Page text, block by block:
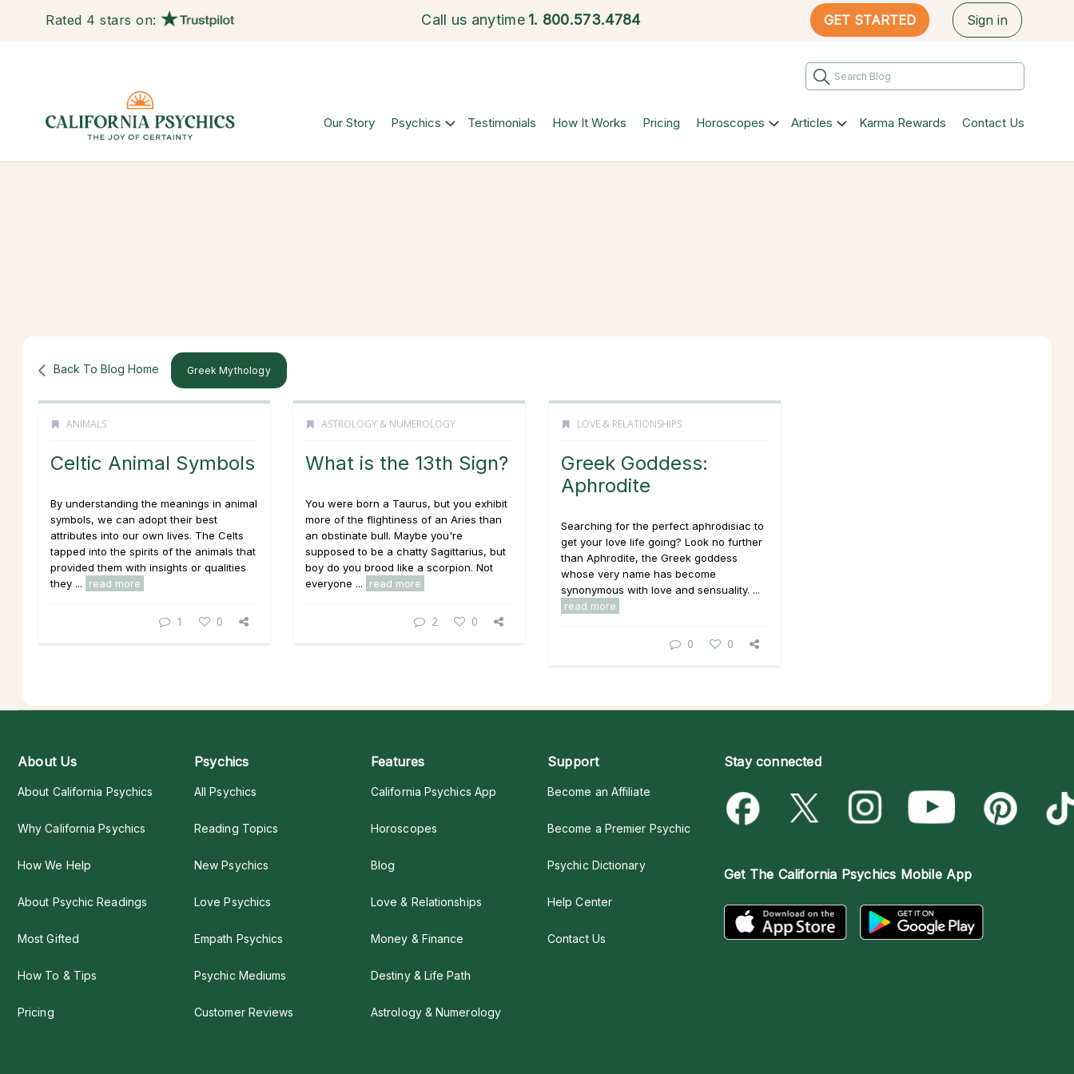
Rated 4 stars on: Call us anytime 1. 800.573.4784 GET STARTED Sign in
Our Story Psychics Testimonials How It Works Pricing Horoscopes Articles Karma Rewards Contact Us
Back To Blog Home Greek Mythology
ANIMALS
Celtic Animal Symbols
By understanding the meanings in animal
symbols, we can adopt their best
attributes into our own lives. The Celts
tapped into the spirits of the animals that
provided them with insights or qualities
they ...
read more
1 0
ASTROLOGY & NUMEROLOGY
What is the 13th Sign?
You were born a Taurus, but you exhibit
more of the flightiness of an Aries than
an obstinate bull. Maybe you're
supposed to be a chatty Sagittarius, but
boy do you brood like a scorpion. Not
everyone ...
read more
2 0
LOVE & RELATIONSHIPS
Greek Goddess:
Aphrodite
Searching for the perfect aphrodisiac to
get your love life going? Look no further
than Aphrodite, the Greek goddess
whose very name has become
synonymous with love and sensuality. ...
read more
0 0
About Us
About California Psychics
Why California Psychics
How We Help
About Psychic Readings
Most Gifted
How To & Tips
Pricing
Psychics
All Psychics
Reading Topics
New Psychics
Love Psychics
Empath Psychics
Psychic Mediums
Customer Reviews
Features
California Psychics App
Horoscopes
Blog
Love & Relationships
Money & Finance
Destiny & Life Path
Astrology & Numerology
Support
Become an Affiliate
Become a Premier Psychic
Psychic Dictionary
Help Center
Contact Us
Stay connected
Get The California Psychics Mobile App